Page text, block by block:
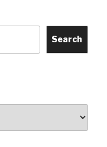
Search